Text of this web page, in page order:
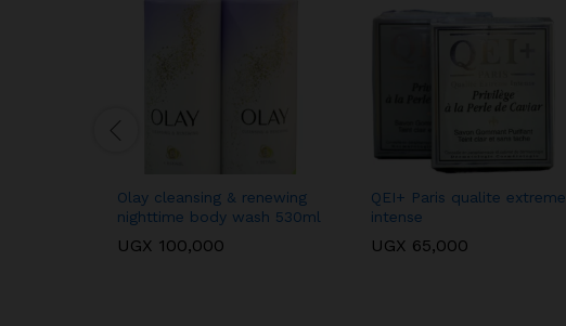
Olay cleansing & renewing
nighttime body wash 530ml
UGX 100,000
QEI+ Paris qualite extreme
intense
UGX 65,000